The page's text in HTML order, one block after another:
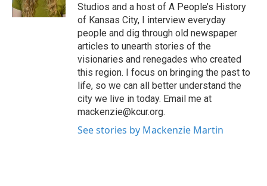
Studios and a host of A People’s History
of Kansas City, I interview everyday
people and dig through old newspaper
articles to unearth stories of the
visionaries and renegades who created
this region. I focus on bringing the past to
life, so we can all better understand the
city we live in today. Email me at
mackenzie@kcur.org.
See stories by Mackenzie Martin